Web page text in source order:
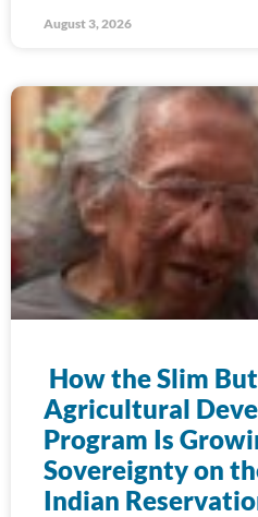
August 3, 2026
How the Slim
Agricultural
Program Is
Sovereignty on
Indian